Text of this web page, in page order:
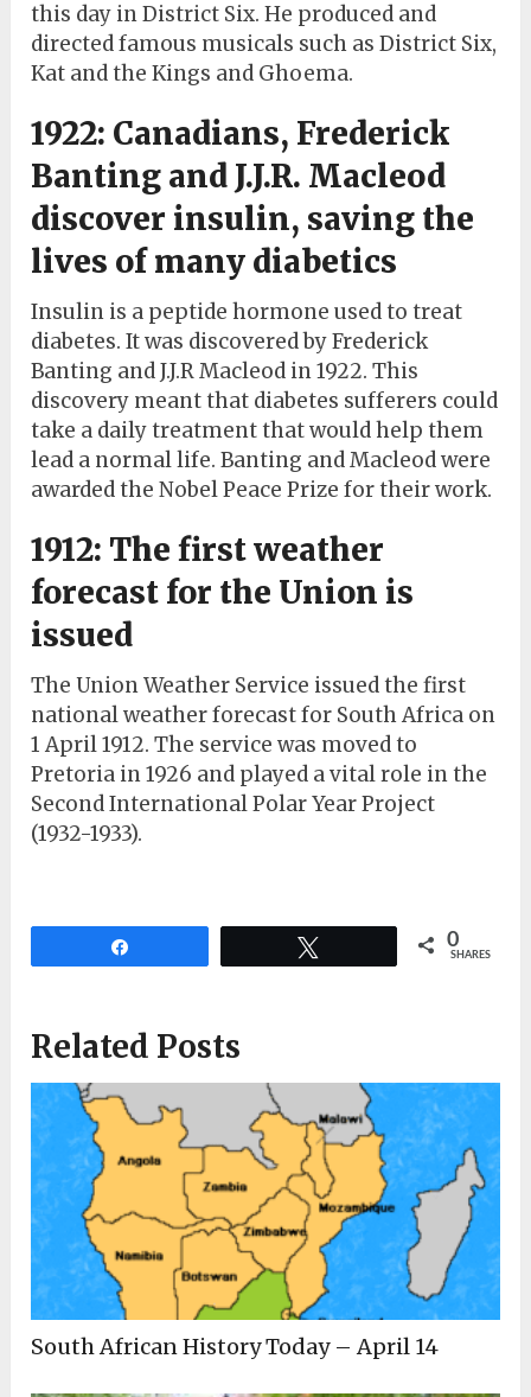
this day in District Six. He produced and
directed famous musicals such as District Six,
Kat and the Kings and Ghoema.
1922: Canadians, Frederick
Banting and J.J.R. Macleod
discover insulin, saving the
lives of many diabetics
Insulin is a peptide hormone used to treat
diabetes. It was discovered by Frederick
Banting and J.J.R Macleod in 1922. This
discovery meant that diabetes sufferers could
take a daily treatment that would help them
lead a normal life. Banting and Macleod were
awarded the Nobel Peace Prize for their work.
1912: The first weather
forecast for the Union is
issued
The Union Weather Service issued the first
national weather forecast for South Africa on
1 April 1912. The service was moved to
Pretoria in 1926 and played a vital role in the
Second International Polar Year Project
(1932-1933).
0
SHARES
Related Posts
South African History Today – April 14